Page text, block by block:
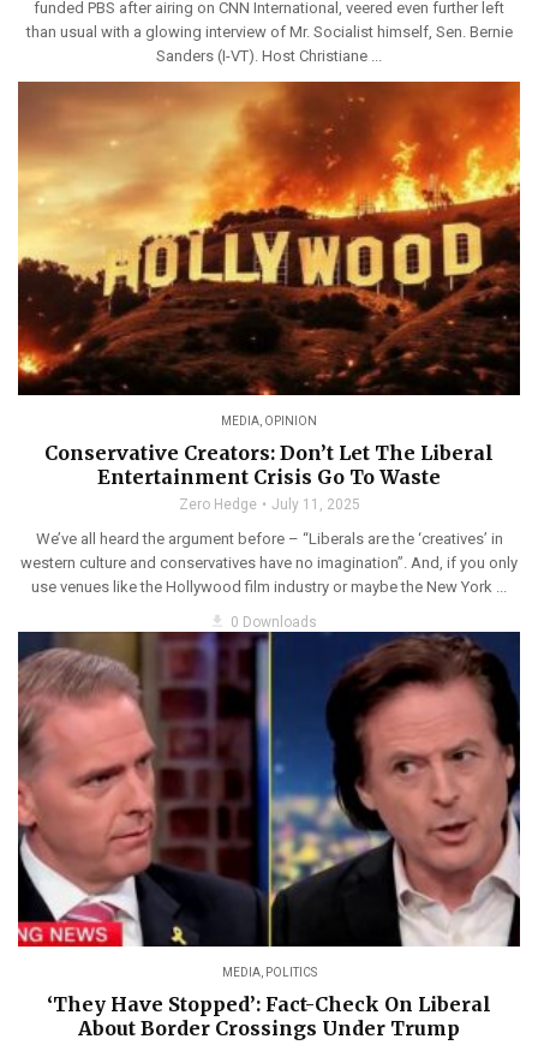
funded PBS after airing on CNN International, veered even further left
than usual with a glowing interview of Mr. Socialist himself, Sen. Bernie
Sanders (I-VT). Host Christiane ...
MEDIA, OPINION
Conservative Creators: Don’t Let The Liberal
Entertainment Crisis Go To Waste
Zero Hedge July 11, 2025
We’ve all heard the argument before – “Liberals are the ‘creatives’ in
western culture and conservatives have no imagination”. And, if you only
use venues like the Hollywood film industry or maybe the New York ...
get_app 0 Downloads
MEDIA, POLITICS
‘They Have Stopped’: Fact-Check On Liberal
About Border Crossings Under Trump